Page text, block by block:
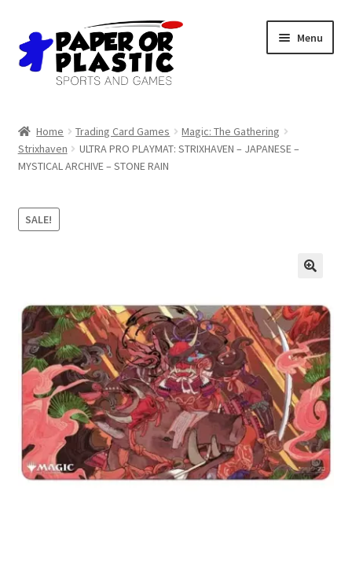
Skip
to
navigation
Skip
to
content
Menu
Events
3D Printing
About Us
Contact Us
My Account
Home Trading Card Games
Magic: The Gathering
Strixhaven
ULTRA PRO PLAYMAT: STRIXHAVEN – JAPANESE –
MYSTICAL ARCHIVE – STONE RAIN
SALE!